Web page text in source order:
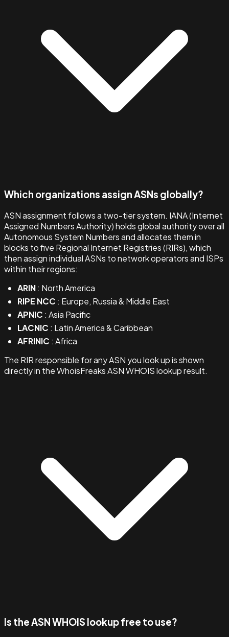
Which organizations assign ASNs globally?
ASN assignment follows a two-tier system. IANA (Internet
Assigned Numbers Authority) holds global authority over all
Autonomous System Numbers and allocates them in
blocks to five Regional Internet Registries (RIRs), which
then assign individual ASNs to network operators and ISPs
within their regions:
ARIN: North America
RIPE NCC : Europe, Russia & Middle East
APNIC : Asia Pacific
LACNIC : Latin America & Caribbean
AFRINIC : Africa
The RIR responsible for any ASN you look up is shown
directly in the WhoisFreaks ASN WHOIS lookup result.
Is the ASN WHOIS lookup free to use?